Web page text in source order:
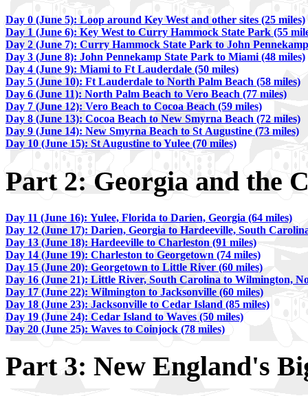
Day 0 (June 5): Loop around Key West and other sites (25 miles)
Day 1 (June 6): Key West to Curry Hammock State Park (55
Day 2 (June 7): Curry Hammock State Park to John
Day 3 (June 8): John Pennekamp State Park to Miami (48 miles)
Day 4 (June 9): Miami to Ft Lauderdale (50 miles)
Day 5 (June 10): Ft Lauderdale to North Palm Beach (58 miles)
Day 6 (June 11): North Palm Beach to Vero Beach (77 miles)
Day 7 (June 12): Vero Beach to Cocoa Beach (59 miles)
Day 8 (June 13): Cocoa Beach to New Smyrna Beach (72 miles)
Day 9 (June 14): New Smyrna Beach to St Augustine (73 miles)
Day 10 (June 15): St Augustine to Yulee (70 miles)
Part 2: Georgia and the
Day 11 (June 16): Yulee, Florida to Darien, Georgia (64 miles)
Day 12 (June 17): Darien, Georgia to Hardeeville, South
Day 13 (June 18): Hardeeville to Charleston (91 miles)
Day 14 (June 19): Charleston to Georgetown (74 miles)
Day 15 (June 20): Georgetown to Little River (60 miles)
Day 16 (June 21): Little River, South Carolina to Wilmington,
Day 17 (June 22): Wilmington to Jacksonville (60 miles)
Day 18 (June 23): Jacksonville to Cedar Island (85 miles)
Day 19 (June 24): Cedar Island to Waves (50 miles)
Day 20 (June 25): Waves to Coinjock (78 miles)
Part 3: New England's